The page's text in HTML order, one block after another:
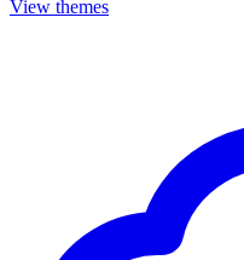
View themes